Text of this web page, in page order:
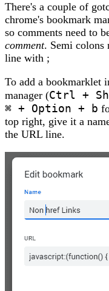
There's a couple of
chrome's bookmark
so comments need to
comment. Semi colons
line with ;
To add a bookmarklet
manager (Ctrl +
⌘ + Option + b
top right, give it a
the URL line.